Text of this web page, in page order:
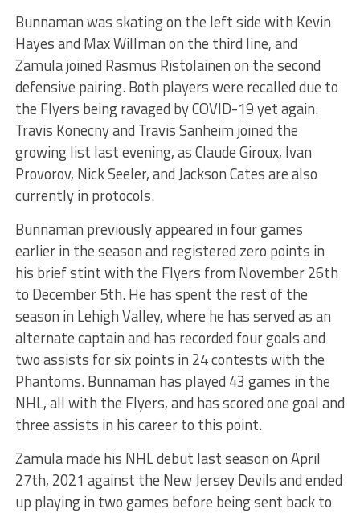
Bunnaman was skating on the left side with Kevin
Hayes and Max Willman on the third line, and
Zamula joined Rasmus Ristolainen on the second
defensive pairing. Both players were recalled due to
the Flyers being ravaged by COVID-19 yet again.
Travis Konecny and Travis Sanheim joined the
growing list last evening, as Claude Giroux, Ivan
Provorov, Nick Seeler, and Jackson Cates are also
currently in protocols.
Bunnaman previously appeared in four games
earlier in the season and registered zero points in
his brief stint with the Flyers from November 26th
to December 5th. He has spent the rest of the
season in Lehigh Valley, where he has served as an
alternate captain and has recorded four goals and
two assists for six points in 24 contests with the
Phantoms. Bunnaman has played 43 games in the
NHL, all with the Flyers, and has scored one goal and
three assists in his career to this point.
Zamula made his NHL debut last season on April
27th, 2021 against the New Jersey Devils and ended
up playing in two games before being sent back to